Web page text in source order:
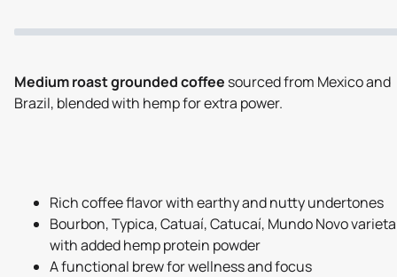
Medium roast grounded coffee sourced from Mexico and
Brazil, blended with hemp for extra power.
Rich coffee flavor with earthy and nutty undertones
Bourbon, Typica, Catuaí, Catucaí, Mundo Novo
with added hemp protein powder
A functional brew for wellness and focus